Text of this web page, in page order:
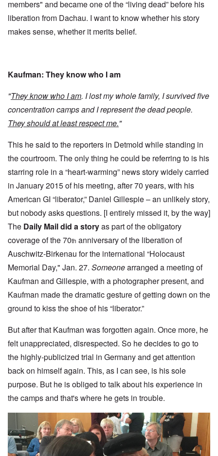
members" and became one of the “living dead” before his
liberation from Dachau. I want to know whether his story
makes sense, whether it merits belief.
Kaufman: They know who I am
"They know who I am. I lost my whole family, I survived five
concentration camps and I represent the dead people.
They should at least respect me."
This he said to the reporters in Detmold while standing in
the courtroom. The only thing he could be referring to is his
starring role in a “heart-warming” news story widely carried
in January 2015 of his meeting, after 70 years, with his
American GI “liberator,” Daniel Gillespie – an unlikely story,
but nobody asks questions. [I entirely missed it, by the way]
The Daily Mail did a storyas part of the obligatory
coverage of the 70th anniversary of the liberation of
Auschwitz-Birkenau for the international “Holocaust
Memorial Day," Jan. 27. Someonearranged a meeting of
Kaufman and Gillespie, with a photographer present, and
Kaufman made the dramatic gesture of getting down on the
ground to kiss the shoe of his “liberator.”
But after that Kaufman was forgotten again. Once more, he
felt unappreciated, disrespected. So he decides to go to
the highly-publicized trial in Germany and get attention
back on himself again. This, as I can see, is his sole
purpose. But he is obliged to talk about his experience in
the camps and that's where he gets in trouble.